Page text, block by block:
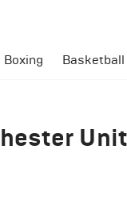
Boxing Basketball